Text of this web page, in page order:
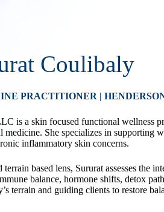
Coulibaly
PRACTITIONER |
is a skin focused functional wellness
medicine. She specializes in supporting
inflammatory skin concerns.
based lens, Sururat assesses the
balance, hormone shifts, detox
terrain and guiding clients to restore